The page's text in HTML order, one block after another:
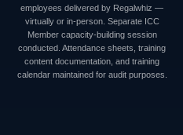
employees delivered by Regalwhiz —
virtually or in-person. Separate ICC
Member capacity-building session
conducted. Attendance sheets, training
content documentation, and training
calendar maintained for audit purposes.